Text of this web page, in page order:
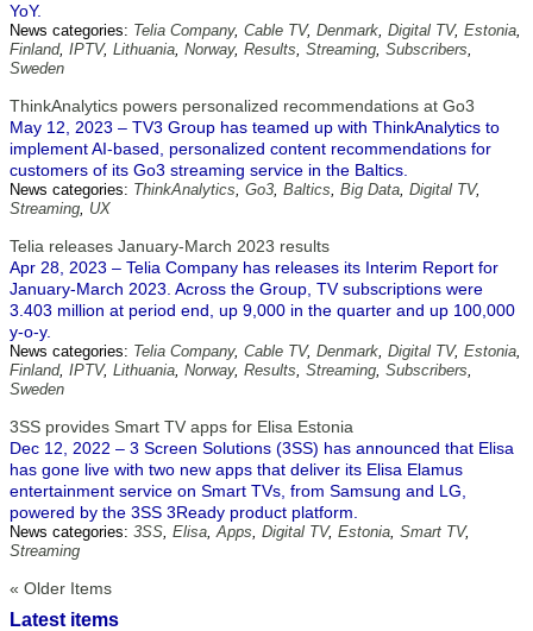
YoY.
News categories: Telia Company, Cable TV, Denmark, Digital TV, Estonia,
Finland, IPTV, Lithuania, Norway, Results, Streaming, Subscribers,
Sweden
ThinkAnalytics powers personalized recommendations at Go3
May 12, 2023 – TV3 Group has teamed up with ThinkAnalytics to
implement AI-based, personalized content recommendations for
customers of its Go3 streaming service in the Baltics.
News categories: ThinkAnalytics, Go3, Baltics, Big Data, Digital TV,
Streaming, UX
Telia releases January-March 2023 results
Apr 28, 2023 – Telia Company has releases its Interim Report for
January-March 2023. Across the Group, TV subscriptions were
3.403 million at period end, up 9,000 in the quarter and up 100,000
y-o-y.
News categories: Telia Company, Cable TV, Denmark, Digital TV, Estonia,
Finland, IPTV, Lithuania, Norway, Results, Streaming, Subscribers,
Sweden
3SS provides Smart TV apps for Elisa Estonia
Dec 12, 2022 – 3 Screen Solutions (3SS) has announced that Elisa
has gone live with two new apps that deliver its Elisa Elamus
entertainment service on Smart TVs, from Samsung and LG,
powered by the 3SS 3Ready product platform.
News categories: 3SS, Elisa,Apps, Digital TV, Estonia, Smart TV,
Streaming
« Older Items
Latest items